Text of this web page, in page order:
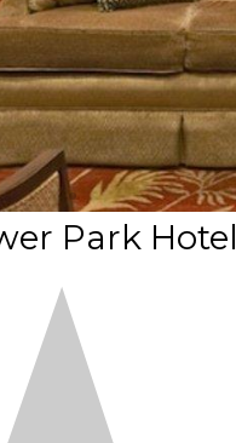
Park Hotel